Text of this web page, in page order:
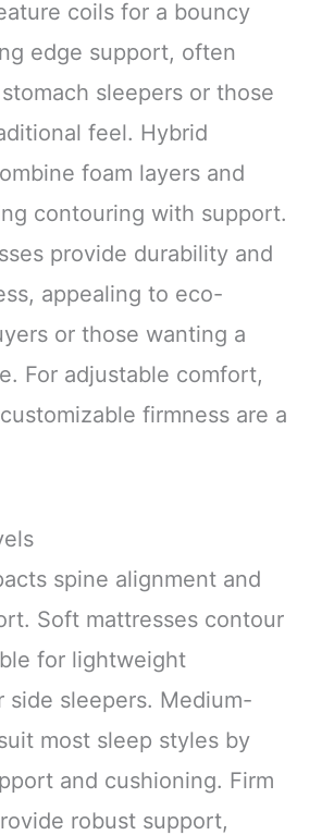
coils for a bouncy
edge support, often
sleepers or those
feel. Hybrid
foam layers and
contouring with support.
provide durability and
appealing to eco-
or those wanting a
For adjustable comfort,
firmness are a
spine alignment and
Soft mattresses contour
for lightweight
side sleepers. Medium-
most sleep styles by
and cushioning. Firm
robust support,